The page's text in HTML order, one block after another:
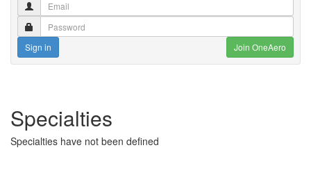
Sign in Join OneAero
Specialties
Specialties have not been defined